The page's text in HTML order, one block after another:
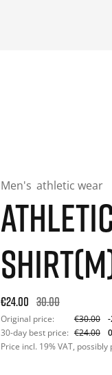
Men's athletic wear
Original price:
€24.00 30.00
Original price: €30.00
30-day best price: €24.00
Price incl. 19% VAT, possibly